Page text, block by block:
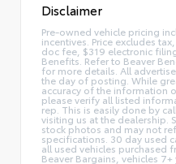
Disclaimer
Pre-owned vehicle pricing
incentives. Price excludes
doc fee, $319 electronic
Benefits. Refer to Beaver
for more details. All
the day of posting. While
accuracy of the information
please verify all listed
rep. This is easily done by
visiting us at the dealership.
stock photos and may not
specifications. 30 day used
all used vehicles purchased
Beaver Bargains, vehicles